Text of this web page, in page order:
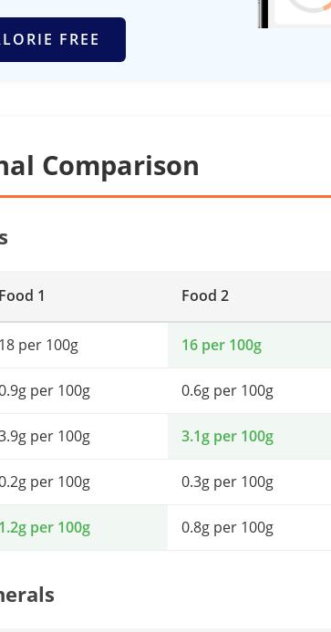
FREE
Comparison
Food 1 Food 2
18 per 100g 16 per 100g
per 100g 0.6g per 100g
per 100g 3.1g per 100g
per 100g 0.3g per 100g
1.2g per 100g 0.8g per 100g